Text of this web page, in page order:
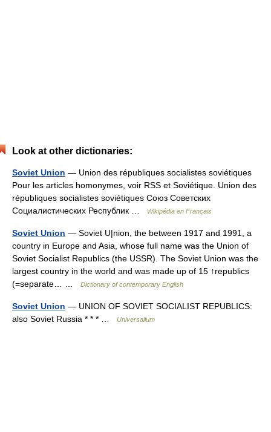
Look at other dictionaries:
Soviet Union — Union des républiques socialistes soviétiques
Pour les articles homonymes, voir RSS et Soviétique. Union des
républiques socialistes soviétiques Союз Советских
Социалистических Республик …
Wikipédia en Français
Soviet Union — Soviet U|nion, the between 1917 and 1991, a
country in Europe and Asia, whose full name was the Union of
Soviet Socialist Republics (the USSR). The Soviet Union was the
largest country in the world and was made up of 15 ↑republics
(=separate… …
Dictionary of contemporary English
Soviet Union — UNION OF SOVIET SOCIALIST REPUBLICS:
also Soviet Russia * * * …
Universalium